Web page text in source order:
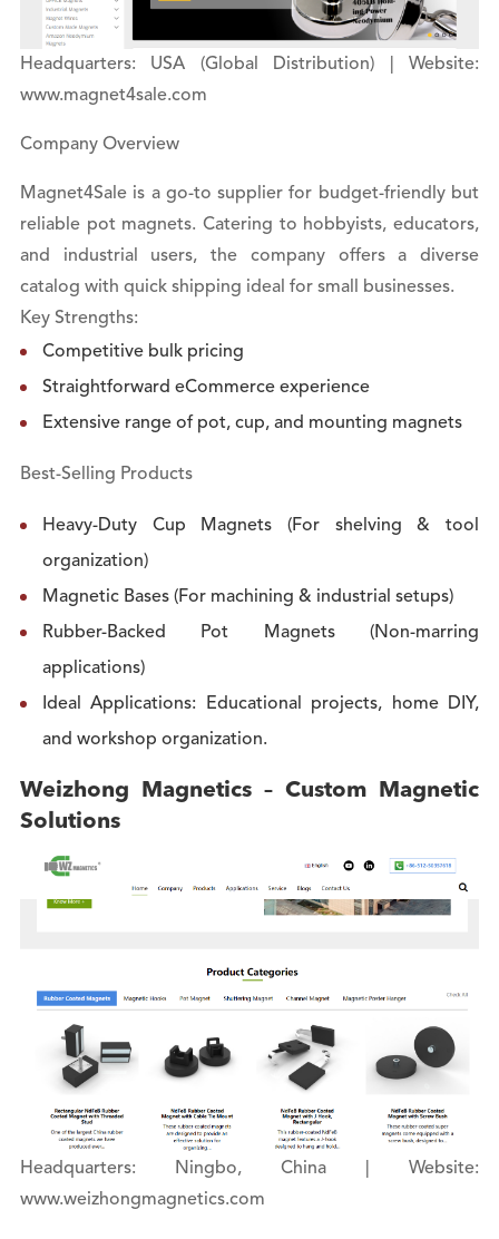
Headquarters: USA (Global Distribution) | Website:
www.magnet4sale.com
Company Overview
Magnet4Sale is a go-to supplier for budget-friendly but
reliable pot magnets. Catering to hobbyists, educators,
and industrial users, the company offers a diverse
catalog with quick shipping ideal for small businesses.
Key Strengths:
Competitive bulk pricing
Straightforward eCommerce experience
Extensive range of pot, cup, and mounting magnets
Best-Selling Products
Heavy-Duty Cup Magnets (For shelving & tool
organization)
Magnetic Bases (For machining & industrial setups)
Rubber-Backed Pot Magnets (Non-marring
applications)
Ideal Applications: Educational projects, home DIY,
and workshop organization.
Weizhong Magnetics – Custom Magnetic
Solutions
Headquarters: Ningbo, China | Website:
www.weizhongmagnetics.com